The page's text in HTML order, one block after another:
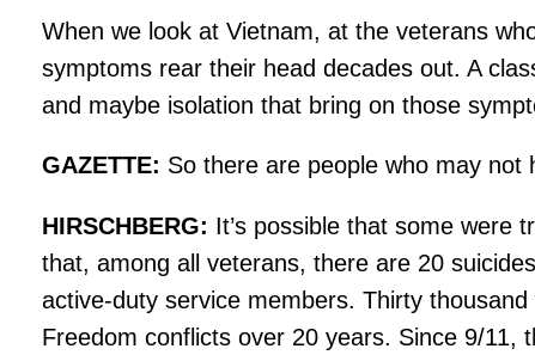
When we look at Vietnam, at the veterans
symptoms rear their head decades out. A
and maybe isolation that bring on those
GAZETTE: So there are people who may
HIRSCHBERG: It’s possible that some were
that, among all veterans, there are 20
active-duty service members. Thirty
Freedom conflicts over 20 years. Since 9/11,